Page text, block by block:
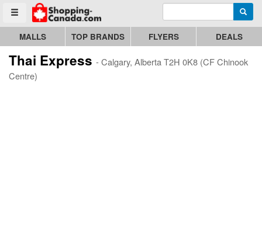
Toggle menu
Go to homepage - click to logo image Enter search query
MALLS TOP BRANDS FLYERS DEALS
Thai Express - Calgary, Alberta T2H 0K8 (CF Chinook
Centre)